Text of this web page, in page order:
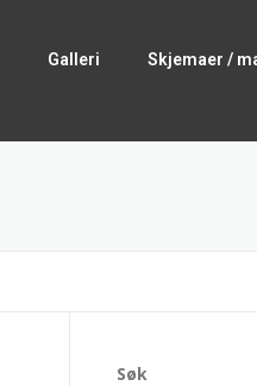
Galleri Skjemaer /
Søk